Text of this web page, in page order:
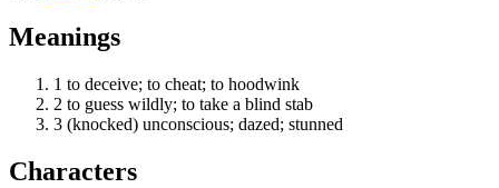
Meanings
1 to deceive; to cheat; to hoodwink
2 to guess wildly; to take a blind stab
3 (knocked) unconscious; dazed; stunned
Characters